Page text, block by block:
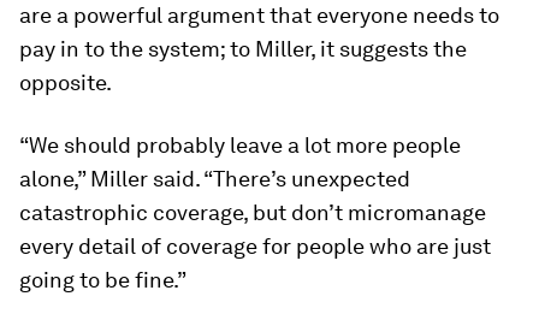
are a powerful argument that everyone needs to
pay in to the system; to Miller, it suggests the
opposite.
“We should probably leave a lot more people
alone,” Miller said. “There’s unexpected
catastrophic coverage, but don’t micromanage
every detail of coverage for people who are just
going to be fine.”